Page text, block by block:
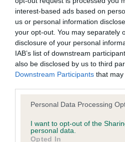
interest-based ads based on
us or personal information
your opt-out. You may separately
disclosure of your personal
IAB’s list of downstream
also be disclosed by us to third
Downstream Participants that
Please note that this website/app
not limited to your visit or usage
grant or deny consent to Google
Personal Data Processing
I want to opt-out of the
personal data.
Opted In
KC/DHUK IVDD Scheme - No
Our records indicate this health
our system to meet The
Please contact the owner to
obtained.
Inbreeding
Coefficient of Inbreeding